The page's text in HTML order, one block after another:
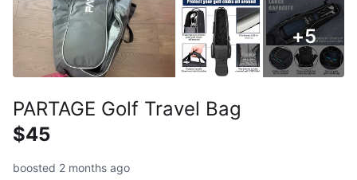
+5
PARTAGE Golf Travel Bag
$45
boosted 2 months ago